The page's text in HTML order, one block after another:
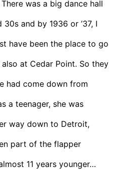
was a big dance hall
and by 1936 or ’37, I
have been the place to go
at Cedar Point. So they
had come down from
a teenager, she was
way down to Detroit,
part of the flapper
11 years younger…